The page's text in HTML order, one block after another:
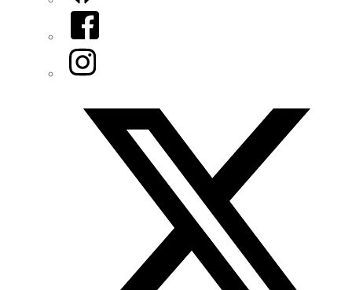
Facebook
Instagram